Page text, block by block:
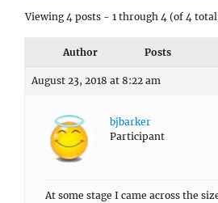
Viewing 4 posts - 1 through 4 (of 4
Author Posts
August 23, 2018 at 8:22 am
bjbarker
Participant
At some stage I came across the